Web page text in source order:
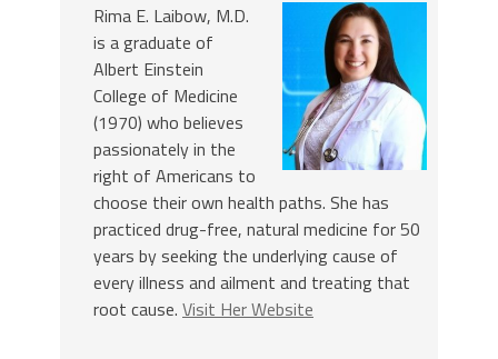
Rima E. Laibow, M.D.
is a graduate of
Albert Einstein
College of Medicine
(1970) who believes
passionately in the
right of Americans to
choose their own health paths. She has
practiced drug-free, natural medicine for 50
years by seeking the underlying cause of
every illness and ailment and treating that
root cause. Visit Her Website